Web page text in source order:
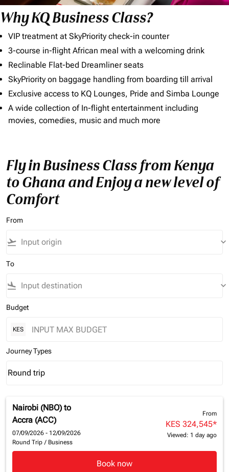
Why KQ Business Class?
VIP treatment at SkyPriority check-in counter
3-course in-flight African meal with a welcoming drink
Reclinable Flat-bed Dreamliner seats
SkyPriority on baggage handling from boarding till arrival
Exclusive access to KQ Lounges, Pride and Simba Lounge
A wide collection of In-flight entertainment including
movies, comedies, music and much more
Fly in Business Class from Kenya
to Ghana and Enjoy a new level of
Comfort
From
flight_takeoff keyboard_arrow_down
To
flight_land keyboard_arrow_down
Budget
KES
Journey Types
Journey Types option Round trip Selected
Round trip
keyboard_arrow_down
Nairobi (NBO) to
Accra (ACC)
07/09/2026 - 12/09/2026
Round Trip / Business
From
KES 324,545*
Viewed: 1 day ago
Book now